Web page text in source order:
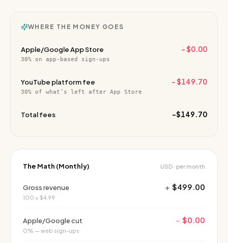
WHERE THE MONEY GOES
Apple/Google App Store
30% on app-based sign-ups
−$0.00
YouTube platform fee
30% of what’s left after App Store
−$149.70
Total fees −$149.70
The Math (Monthly) USD · per month
Gross revenue
100 × $4.99
+ $499.00
Apple/Google cut
0% — web sign-ups
− $0.00